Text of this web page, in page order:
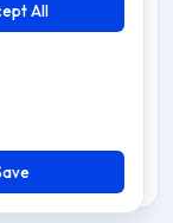
required
All